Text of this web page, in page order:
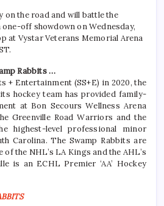
on the road and will battle the
off showdown on Wednesday,
at Vystar Veterans Memorial Arena
Rabbits …
+ Entertainment (SS+E) in 2020, the
hockey team has provided family-
at Bon Secours Wellness Arena
Greenville Road Warriors and the
highest-level professional minor
Carolina. The Swamp Rabbits are
the NHL’s LA Kings and the AHL’s
is an ECHL Premier ‘AA’ Hockey